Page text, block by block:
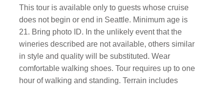
This tour is available only to guests whose cruise
does not begin or end in Seattle. Minimum age is
21. Bring photo ID. In the unlikely event that the
wineries described are not available, others similar
in style and quality will be substituted. Wear
comfortable walking shoes. Tour requires up to one
hour of walking and standing. Terrain includes